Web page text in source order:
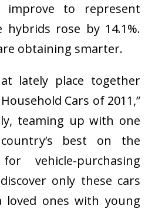
to represent
hybrids rose by 14.1%.
obtaining smarter.
lately place together
Cars of 2011,”
teaming up with one
best on the
vehicle-purchasing
only these cars
loved ones with young